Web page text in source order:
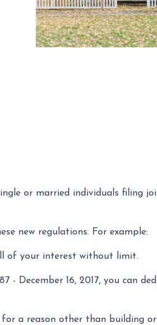
or married individuals filing
new regulations. For example:
of your interest without limit.
- December 16, 2017, you can
for a reason other than building